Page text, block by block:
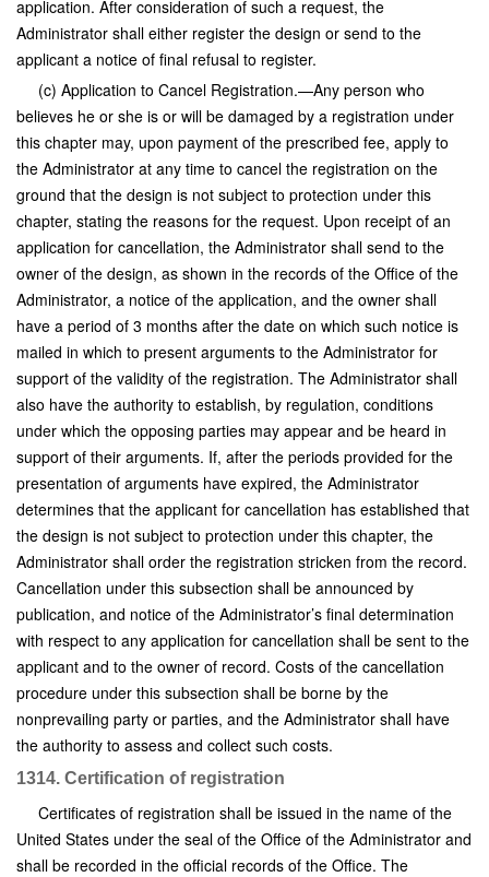
application. After consideration of such a request, the
Administrator shall either register the design or send to the
applicant a notice of final refusal to register.
(c) Application to Cancel Registration.—Any person who
believes he or she is or will be damaged by a registration under
this chapter may, upon payment of the prescribed fee, apply to
the Administrator at any time to cancel the registration on the
ground that the design is not subject to protection under this
chapter, stating the reasons for the request. Upon receipt of an
application for cancellation, the Administrator shall send to the
owner of the design, as shown in the records of the Office of the
Administrator, a notice of the application, and the owner shall
have a period of 3 months after the date on which such notice is
mailed in which to present arguments to the Administrator for
support of the validity of the registration. The Administrator shall
also have the authority to establish, by regulation, conditions
under which the opposing parties may appear and be heard in
support of their arguments. If, after the periods provided for the
presentation of arguments have expired, the Administrator
determines that the applicant for cancellation has established that
the design is not subject to protection under this chapter, the
Administrator shall order the registration stricken from the record.
Cancellation under this subsection shall be announced by
publication, and notice of the Administrator’s final determination
with respect to any application for cancellation shall be sent to the
applicant and to the owner of record. Costs of the cancellation
procedure under this subsection shall be borne by the
nonprevailing party or parties, and the Administrator shall have
the authority to assess and collect such costs.
1314. Certification of registration
Certificates of registration shall be issued in the name of the
United States under the seal of the Office of the Administrator and
shall be recorded in the official records of the Office. The